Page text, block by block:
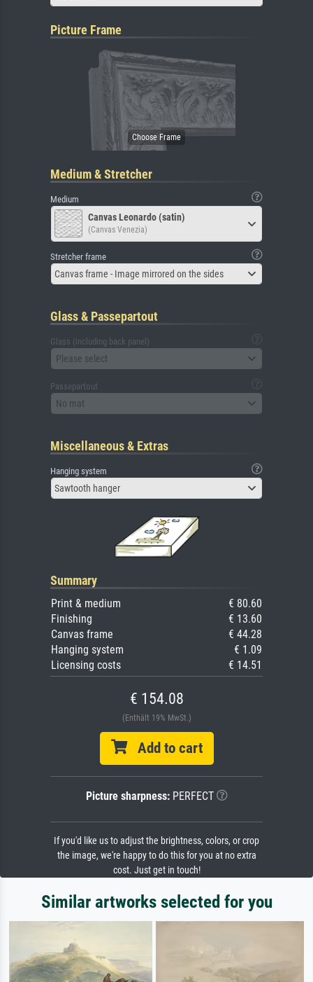
Picture Frame
Medium & Stretcher
Medium
Canvas Leonardo (satin)
(Canvas Venezia)
Stretcher frame
Canvas frame - Image mirrored on the sides
Glass & Passepartout
Glass (including back panel)
Please select
Passepartout
No mat
Miscellaneous & Extras
Hanging system
Sawtooth hanger
Summary
Print & medium
€ 80.60
Finishing
€ 13.60
Canvas frame
€ 44.28
Hanging system
€ 1.09
Licensing costs
€ 14.51
€ 154.08
(Enthält 19% MwSt.)
Add to cart
Picture sharpness:PERFECT
If you'd like us to adjust the brightness, colors, or crop
the image, we're happy to do this for you at no extra
cost. Just get in touch!
Similar artworks selected for you